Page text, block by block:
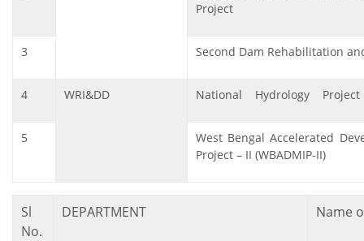
Project
3 Second Dam Rehabilitation
4 WRI&DD National Hydrology Project
5
West Bengal Accelerated
Project – II (WBADMIP-II)
Sl
No.
DEPARTMENT Name